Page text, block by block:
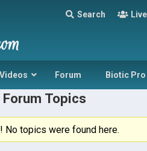
Search
Videos Forum Biotic Pro
Topics
No topics were found here.